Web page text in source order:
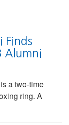
Finds
Alumni
a two-time
ring. A